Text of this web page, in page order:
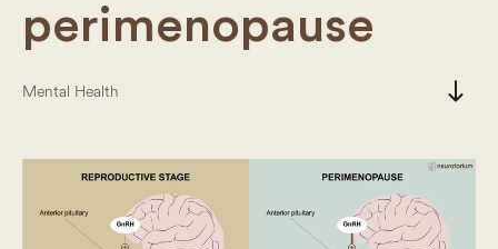
perimenopause
Mental Health south